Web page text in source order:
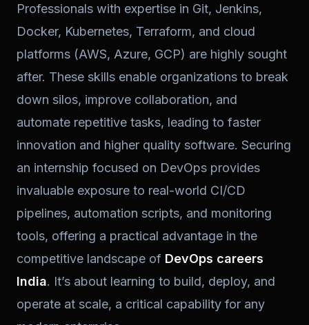
Professionals with expertise in Git, Jenkins,
Docker, Kubernetes, Terraform, and cloud
platforms (AWS, Azure, GCP) are highly sought
after. These skills enable organizations to break
down silos, improve collaboration, and
automate repetitive tasks, leading to faster
innovation and higher quality software. Securing
an internship focused on DevOps provides
invaluable exposure to real-world CI/CD
pipelines, automation scripts, and monitoring
tools, offering a practical advantage in the
competitive landscape of DevOps careers
India. It’s about learning to build, deploy, and
operate at scale, a critical capability for any